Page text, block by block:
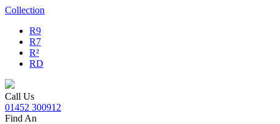
Collection
R9
R7
R²
RD
Call Us
01452 300912
Find An